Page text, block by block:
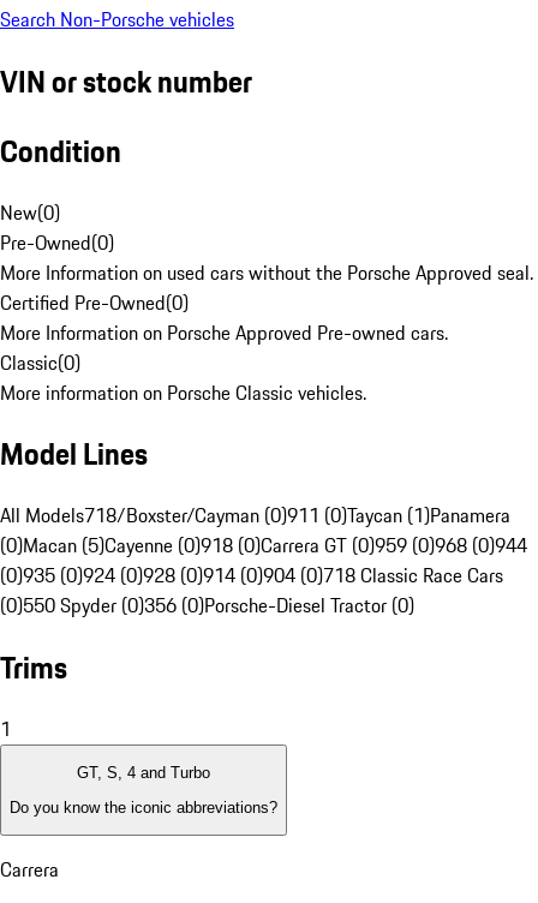
Search Non-Porsche vehicles
VIN or stock number
Condition
New(0)
Pre-Owned(0)
More Information on used cars without the Porsche Approved seal.
Certified Pre-Owned(0)
More Information on Porsche Approved Pre-owned cars.
Classic(0)
More information on Porsche Classic vehicles.
Model Lines
All Models718/Boxster/Cayman (0)911 (0)Taycan (1)Panamera
(0)Macan (5)Cayenne (0)918 (0)Carrera GT (0)959 (0)968 (0)944
(0)935 (0)924 (0)928 (0)914 (0)904 (0)718 Classic Race Cars
(0)550 Spyder (0)356 (0)Porsche-Diesel Tractor (0)
Trims
1
GT, S, 4 and Turbo
Do you know the iconic abbreviations?
Carrera